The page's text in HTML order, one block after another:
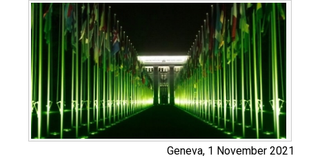
Geneva, 1 November 2021